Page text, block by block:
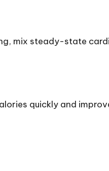
mix steady-state
quickly and